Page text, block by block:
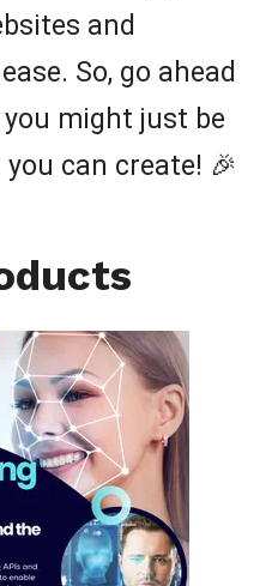
and
So, go ahead
might just be
can create! 🎉